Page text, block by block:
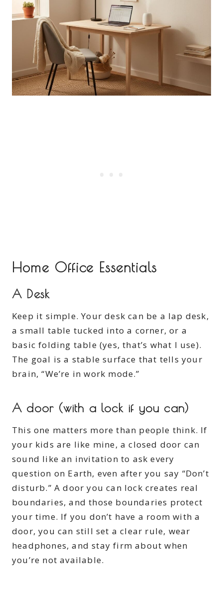
Home Office Essentials
A Desk
Keep it simple. Your desk can be a lap desk,
a small table tucked into a corner, or a
basic folding table (yes, that’s what I use).
The goal is a stable surface that tells your
brain, “We’re in work mode.”
A door (with a lock if you can)
This one matters more than people think. If
your kids are like mine, a closed door can
sound like an invitation to ask every
question on Earth, even after you say “Don’t
disturb.” A door you can lock creates real
boundaries, and those boundaries protect
your time. If you don’t have a room with a
door, you can still set a clear rule, wear
headphones, and stay firm about when
you’re not available.